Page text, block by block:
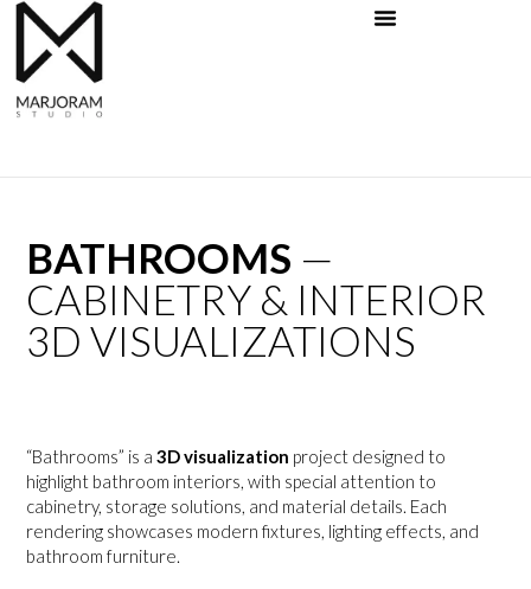
Skip
content
BATHROOMS —
CABINETRY & INTERIOR
3D VISUALIZATIONS
“Bathrooms” is a3D visualization project designed to
highlight bathroom interiors, with special attention to
cabinetry, storage solutions, and material details. Each
rendering showcases modern fixtures, lighting effects, and
bathroom furniture.